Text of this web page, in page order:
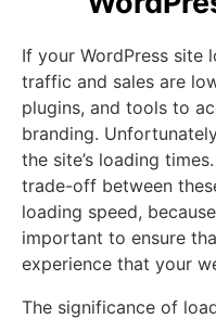
If your WordPress site
traffic and sales are
plugins, and tools to
branding.
the site’s loading
trade-off between
loading speed,
important to ensure
experience that your
The significance of